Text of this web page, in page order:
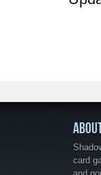
card
and